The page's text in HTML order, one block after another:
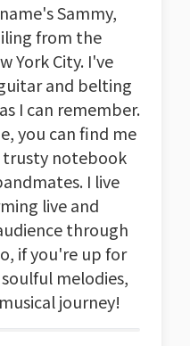
Sammy,
from the
York City. I've
and belting
I can remember.
you can find me
trusty notebook
I live
live and
through
if you're up for
melodies,
journey!